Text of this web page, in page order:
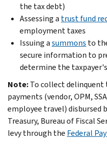
the tax debt)
Assessing a trust fund
employment taxes
Issuing asummons to
secure information to
determine the
Note:To collect delinquent
payments (vendor, OPM,
employee travel) disbursed
Treasury, Bureau of Fiscal
levy through the Federal